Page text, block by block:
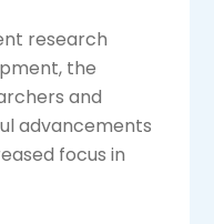
research
the
and
advancements
focus in